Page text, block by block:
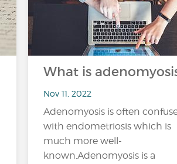
What is
Nov 11, 2022
Adenomyosis is often
with endometriosis which is
much more well-
known.Adenomyosis is a